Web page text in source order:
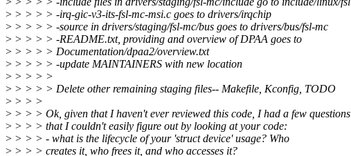
> > > > > -irq-gic-v3-its-fsl-mc-msi.c goes to drivers/irqchip
> > > > > -source in drivers/staging/fsl-mc/bus goes to drivers/bus/fsl-mc
> > > > > -README.txt, providing and overview of DPAA goes to
> > > > > Documentation/dpaa2/overview.txt
> > > > > -update MAINTAINERS with new location
> > > > >
> > > > > Delete other remaining staging files-- Makefile, Kconfig, TODO
> > > >
> > > > Ok, given that I haven't ever reviewed this code, I had a few questions
> > > > that I couldn't easily figure out by looking at your code:
> > > > - what is the lifecycle of your 'struct device' usage? Who
> > > > creates it, who frees it, and who accesses it?